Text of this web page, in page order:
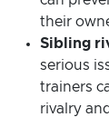
their
Sibling
serious
trainers
rivalry